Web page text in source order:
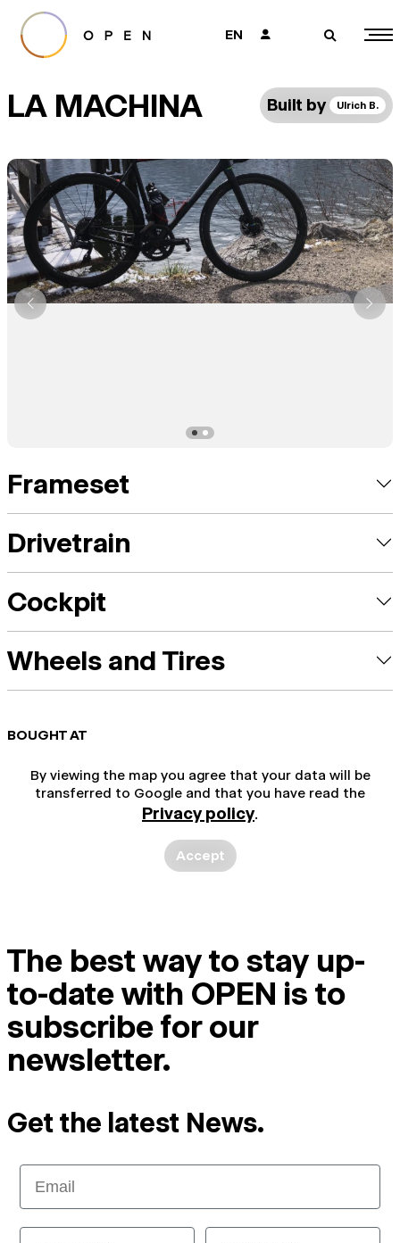
EN 👤 🔎
LA MACHINA Built by Ulrich B.
Frameset
Drivetrain
Cockpit
Wheels and Tires
BOUGHT AT
By viewing the map you agree that your data will be
transferred to Google and that you have read the
Privacy policy.
Accept
The best way to stay up-
to-date with OPEN is to
subscribe for our
newsletter.
Get the latest News.
Email
First Name Last name